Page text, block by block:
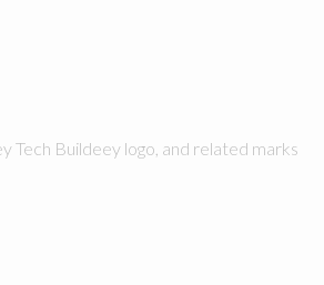
Tech Buildeey logo, and related marks